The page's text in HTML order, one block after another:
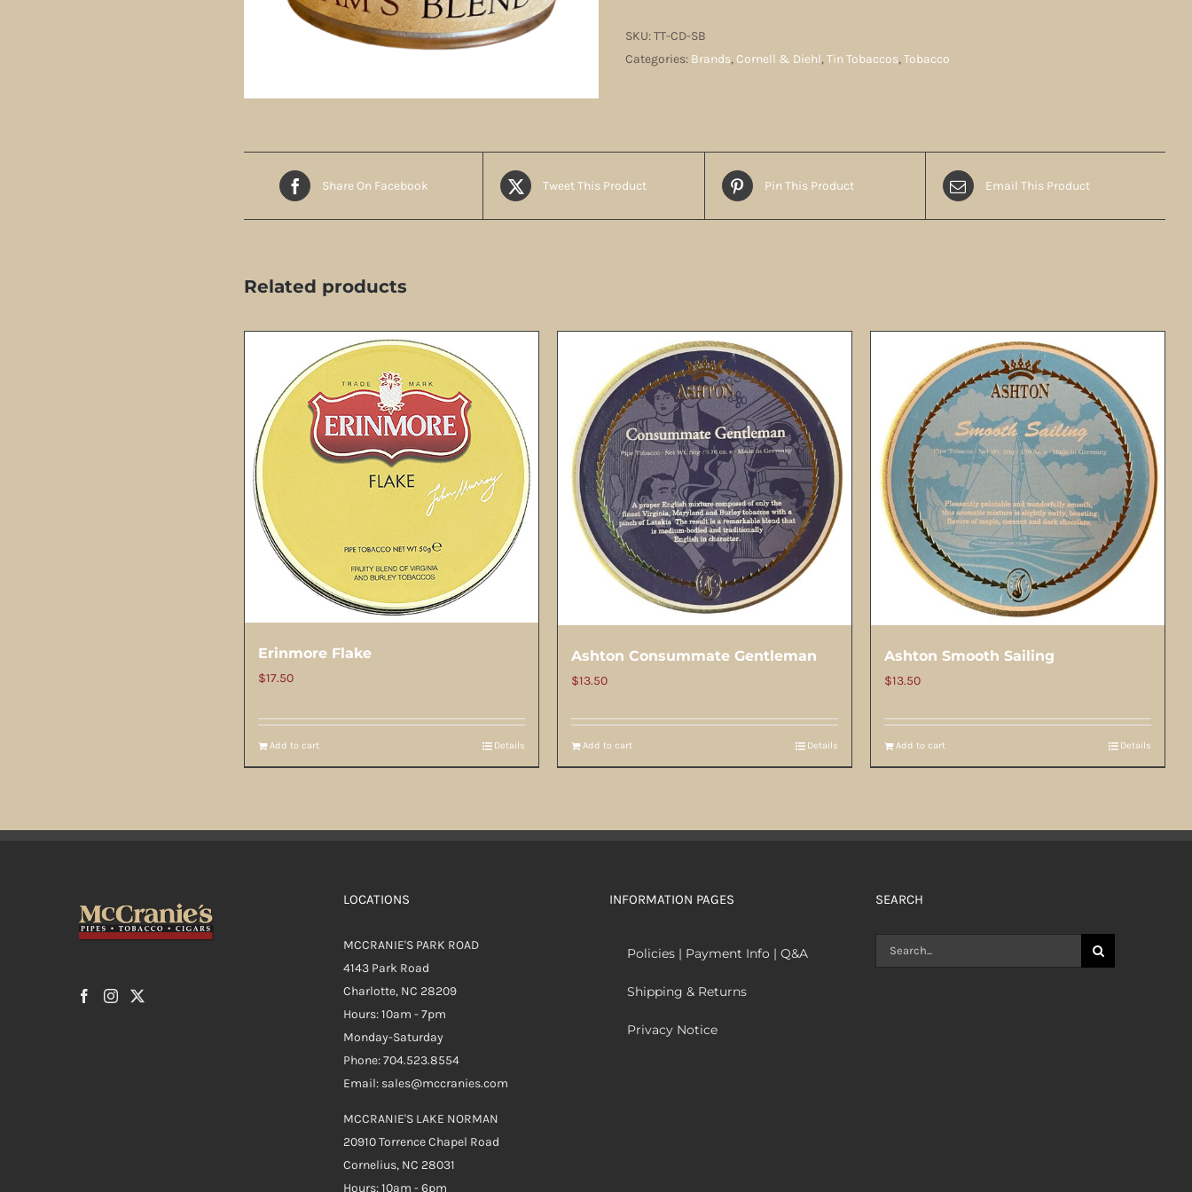
SKU:TT-CD-SB
Categories: Brands, Cornell & Diehl,Tin Tobaccos,Tobacco
Share On Facebook Tweet This Product Pin This Product Email This Product
Related products
Erinmore Flake
$17.50
Add to cart Details
Ashton Consummate Gentleman
$13.50
Add to cart Details
Ashton Smooth Sailing
$13.50
Add to cart Details
LOCATIONS
MCCRANIE'S PARK ROAD
4143 Park Road
Charlotte, NC 28209
Hours: 10am - 7pm
Monday-Saturday
Phone: 704.523.8554
Email: sales@mccranies.com
MCCRANIE'S LAKE NORMAN
20910 Torrence Chapel Road
Cornelius, NC 28031
Hours: 10am - 6pm
INFORMATION PAGES
Policies | Payment Info | Q&A
Shipping & Returns
Privacy Notice
SEARCH
Search
for: